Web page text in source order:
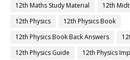
12th Maths Study Material
12th
12th Physics
12th Physics Book
12th Physics Book Back Answers
12th Physics Guide
12th Physics